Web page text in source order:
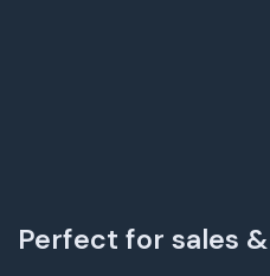
Perfect for sales